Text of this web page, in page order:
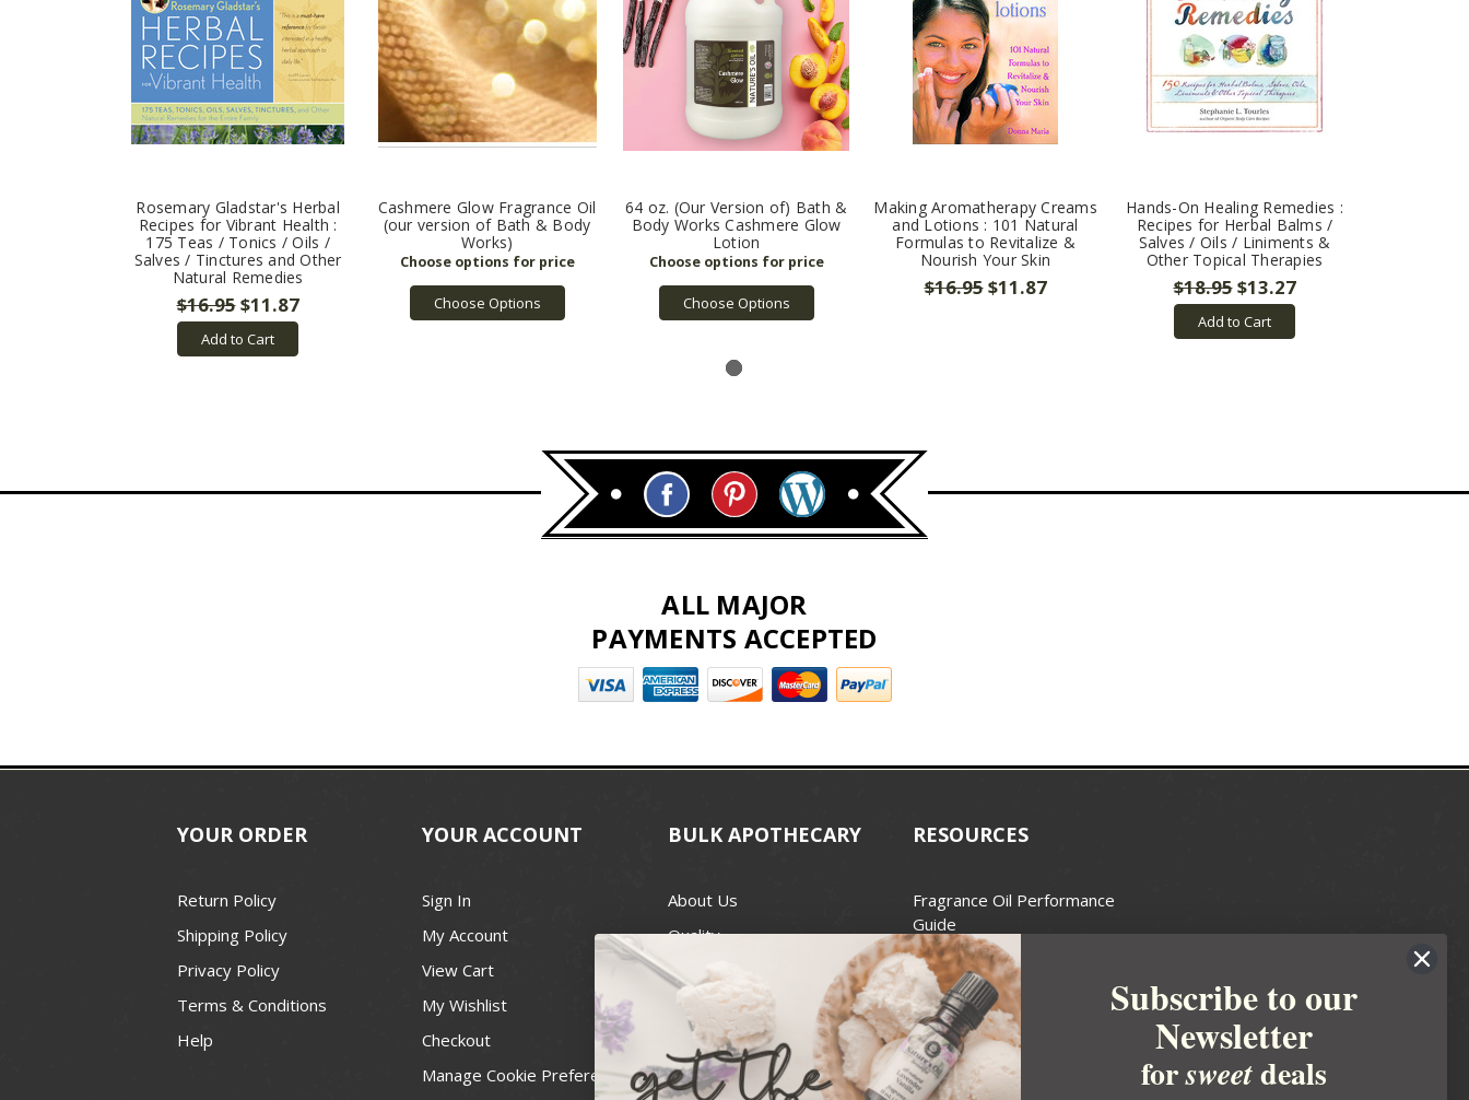
Rosemary Gladstar's Herbal
Recipes for Vibrant Health :
175 Teas / Tonics / Oils /
Salves / Tinctures and Other
Natural Remedies
$16.95$11.87
Add to Cart
Cashmere Glow Fragrance Oil
(our version of Bath & Body
Works)
Choose Options
64 oz. (Our Version of) Bath &
Body Works Cashmere Glow
Lotion
Choose Options
Making Aromatherapy Creams
and Lotions : 101 Natural
Formulas to Revitalize &
Nourish Your Skin
$16.95$11.87
Hands-On Healing Remedies :
Recipes for Herbal Balms /
Salves / Oils / Liniments &
Other Topical Therapies
$18.95$13.27
Add to Cart
ALL MAJOR
PAYMENTS ACCEPTED
YOUR ORDER
Return Policy
Shipping Policy
Privacy Policy
Terms & Conditions
Help
YOUR ACCOUNT
Sign In
My Account
View Cart
My Wishlist
Checkout
Manage Cookie Preferences
BULK APOTHECARY
About Us
Quality
Best Price Guarantee
Contact
Recall Notices
RESOURCES
Fragrance Oil Performance
Guide
Candle Wax Guide
Wick Size Guide
Handcrafted Soapmakers Guild
For Soap Making
FDA Cosmetics
Subscribe to our
Newsletter
forsweetdeals